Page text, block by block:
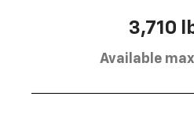
3,710
Available